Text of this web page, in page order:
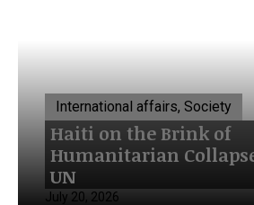
International affairs, Society
Haiti on the Brink of
Humanitarian
UN
July 20, 2026